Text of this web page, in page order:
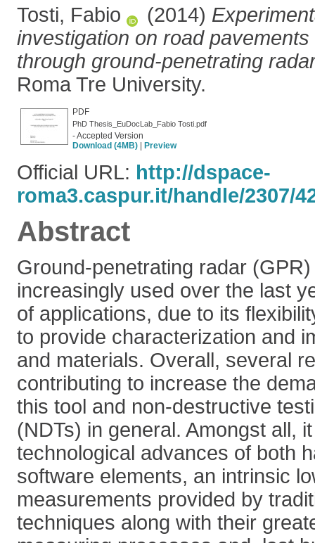
Tosti, Fabio (2014)
investigation on road
through ground-penetrating
Roma Tre University.
PDF
PhD Thesis_EuDocLab_Fabio Tosti.pdf
- Accepted Version
Download (4MB)
Preview
Official URL: http://dspace-
roma3.caspur.it/handle/2307/
Abstract
Ground-penetrating radar
increasingly used over the last
of applications, due to its
to provide characterization and
and materials. Overall, several
contributing to increase the
this tool and non-destructive
(NDTs) in general. Amongst all,
technological advances of both
software elements, an intrinsic
measurements provided by
techniques along with their